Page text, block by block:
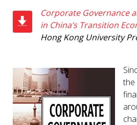
Corporate Governance
in China’s Transition
Hong Kong University
the